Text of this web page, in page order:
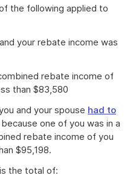
the following applied to
your rebate income was
rebate income of
than $83,580
and your spouse had to
one of you was in a
rebate income of you
$95,198.
the total of: